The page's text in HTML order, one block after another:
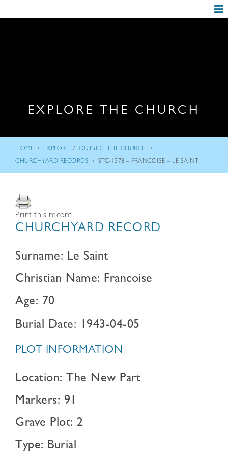
EXPLORE THE CHURCH
HOME / EXPLORE / OUTSIDE THE CHURCH /
CHURCHYARD RECORDS / STC-1378 – FRANCOISE – LE SAINT
Print this record
CHURCHYARD RECORD
Surname: Le Saint
Christian Name: Francoise
Age: 70
Burial Date: 1943-04-05
PLOT INFORMATION
Location: The New Part
Markers: 91
Grave Plot: 2
Type: Burial